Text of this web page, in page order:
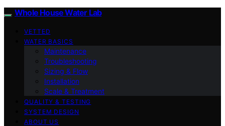
Whole House Water Lab
VETTED
WATER BASICS
Maintenance
Troubleshooting
Sizing & Flow
Installation
Scale & Treatment
QUALITY & TESTING
SYSTEM DESIGN
ABOUT US